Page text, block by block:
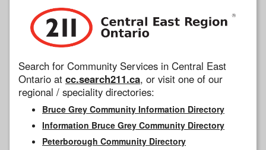
Search for Community Services in Central East
Ontario at cc.search211.ca, or visit one of our
regional / speciality directories:
Bruce Grey Community Information Directory
Information Bruce Grey Community Directory
Peterborough Community Directory